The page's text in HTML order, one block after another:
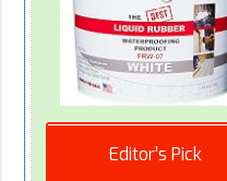
Editor’s Pick